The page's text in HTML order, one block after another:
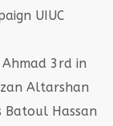
UIUC
Ahmad 3rd in
Altarshan
Batoul Hassan